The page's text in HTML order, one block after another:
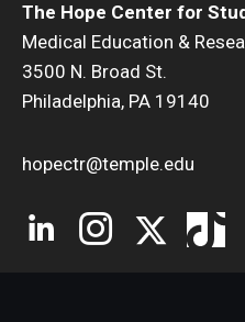
The Hope Center for
Medical Education &
3500 N. Broad St.
Philadelphia, PA 19140
hopectr@temple.edu